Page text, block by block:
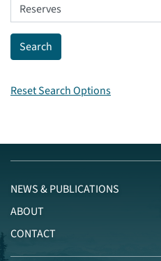
Reset Search Options
NEWS & PUBLICATIONS
ABOUT
CONTACT